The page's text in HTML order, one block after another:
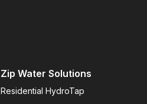
Zip Water Solutions
Residential HydroTap